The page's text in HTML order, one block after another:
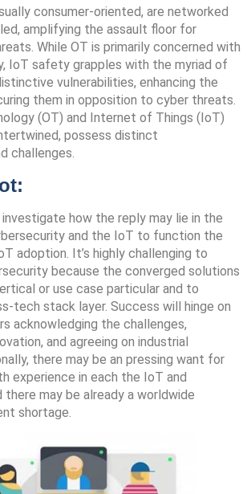
consumer-oriented, are networked
amplifying the assault floor for
While OT is primarily concerned with
IoT safety grapples with the myriad of
vulnerabilities, enhancing the
them in opposition to cyber threats.
(OT) and Internet of Things (IoT)
possess distinct
challenges.
how the reply may lie in the
and the IoT to function the
adoption. It’s highly challenging to
because the converged solutions
or use case particular and to
tech stack layer. Success will hinge on
acknowledging the challenges,
and agreeing on industrial
there may be an pressing want for
experience in each the IoT and
there may be already a worldwide
shortage.